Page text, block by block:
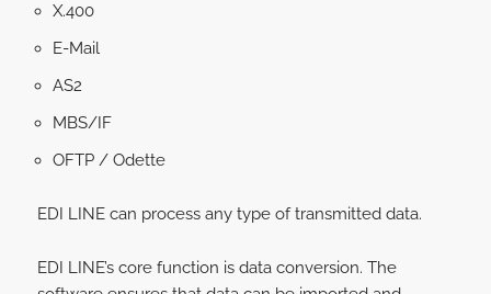
X.400
E-Mail
AS2
MBS/IF
OFTP / Odette
EDI LINE can process any type of transmitted data.
EDI LINE’s core function is data conversion. The